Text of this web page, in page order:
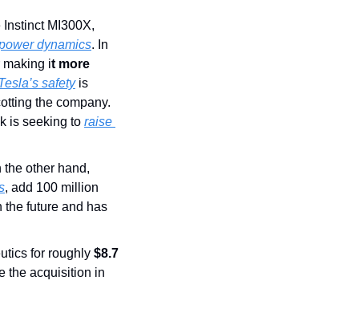
dynamics. In
it more
safety is
the company.
is seeking to raise
, add 100 million
the future and has
for roughly $8.7
the acquisition in